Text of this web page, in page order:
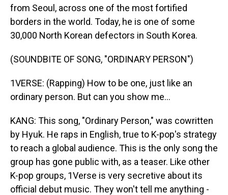
from Seoul, across one of the most fortified
borders in the world. Today, he is one of some
30,000 North Korean defectors in South Korea.
(SOUNDBITE OF SONG, "ORDINARY PERSON")
1VERSE: (Rapping) How to be one, just like an
ordinary person. But can you show me...
KANG: This song, "Ordinary Person," was cowritten
by Hyuk. He raps in English, true to K-pop's strategy
to reach a global audience. This is the only song the
group has gone public with, as a teaser. Like other
K-pop groups, 1Verse is very secretive about its
official debut music. They won't tell me anything -